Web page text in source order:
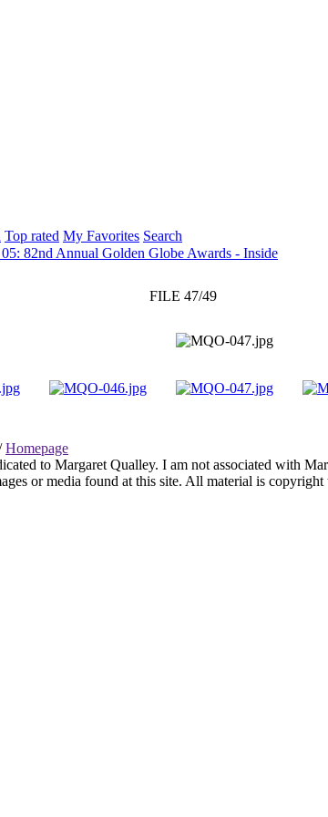
Top rated My Favorites Search
05: 82nd Annual Golden Globe Awards - Inside
FILE 47/49
Homepage
to Margaret Qualley. I am not associated with
or media found at this site. All material is